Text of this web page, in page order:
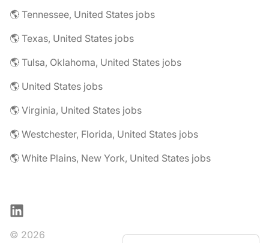
🌎 Tennessee, United States jobs
🌎 Texas, United States jobs
🌎 Tulsa, Oklahoma, United States jobs
🌎 United States jobs
🌎 Virginia, United States jobs
🌎 Westchester, Florida, United States jobs
🌎 White Plains, New York, United States jobs
LinkedIn
© 2026